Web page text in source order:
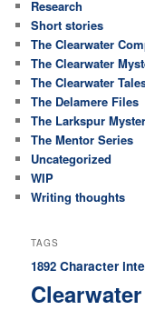
Research
Short stories
The Clearwater
The Clearwater
The Clearwater
The Delamere Files
The Larkspur
The Mentor Series
Uncategorized
WIP
Writing thoughts
TAGS
1892 Character